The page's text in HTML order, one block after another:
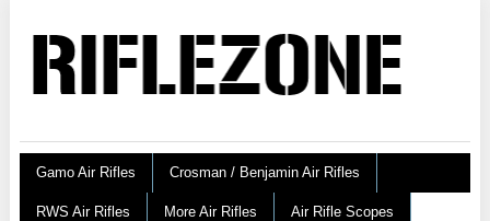
Gamo Air Rifles Crosman / Benjamin Air Rifles
RWS Air Rifles More Air Rifles Air Rifle Scopes